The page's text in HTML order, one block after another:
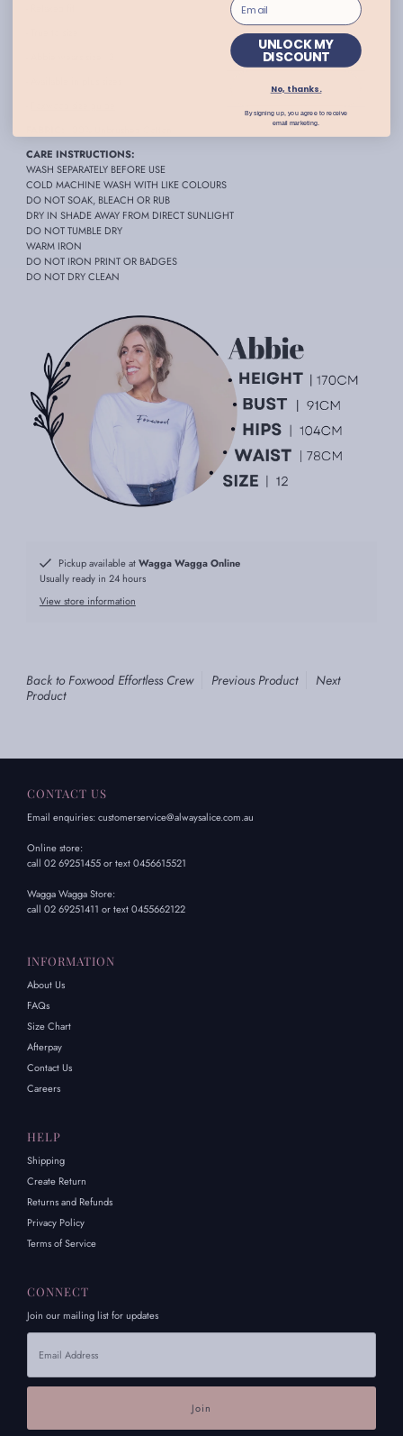
CARE INSTRUCTIONS:
WASH SEPARATELY BEFORE USE
COLD MACHINE WASH WITH LIKE COLOURS
DO NOT SOAK, BLEACH OR RUB
DRY IN SHADE AWAY FROM DIRECT SUNLIGHT
DO NOT TUMBLE DRY
WARM IRON
DO NOT IRON PRINT OR BADGES
DO NOT DRY CLEAN
Pickup available atWagga Wagga Online
Usually ready in 24 hours
View store information
Back to Foxwood Effortless Crew Previous Product
Next
Product
CONTACT US
Email enquiries: customerservice@alwaysalice.com.au
Online store:
call 02 69251455 or text 0456615521
Wagga Wagga Store:
call 02 69251411 or text 0455662122
INFORMATION
About Us
FAQs
Size Chart
Afterpay
Contact Us
Careers
HELP
Shipping
Create Return
Returns and Refunds
Privacy Policy
Terms of Service
CONNECT
Join our mailing list for updates
Email
Address
UNLOCK MY
DISCOUNT
No, thanks.
By signing up, you agree to receive
email marketing.